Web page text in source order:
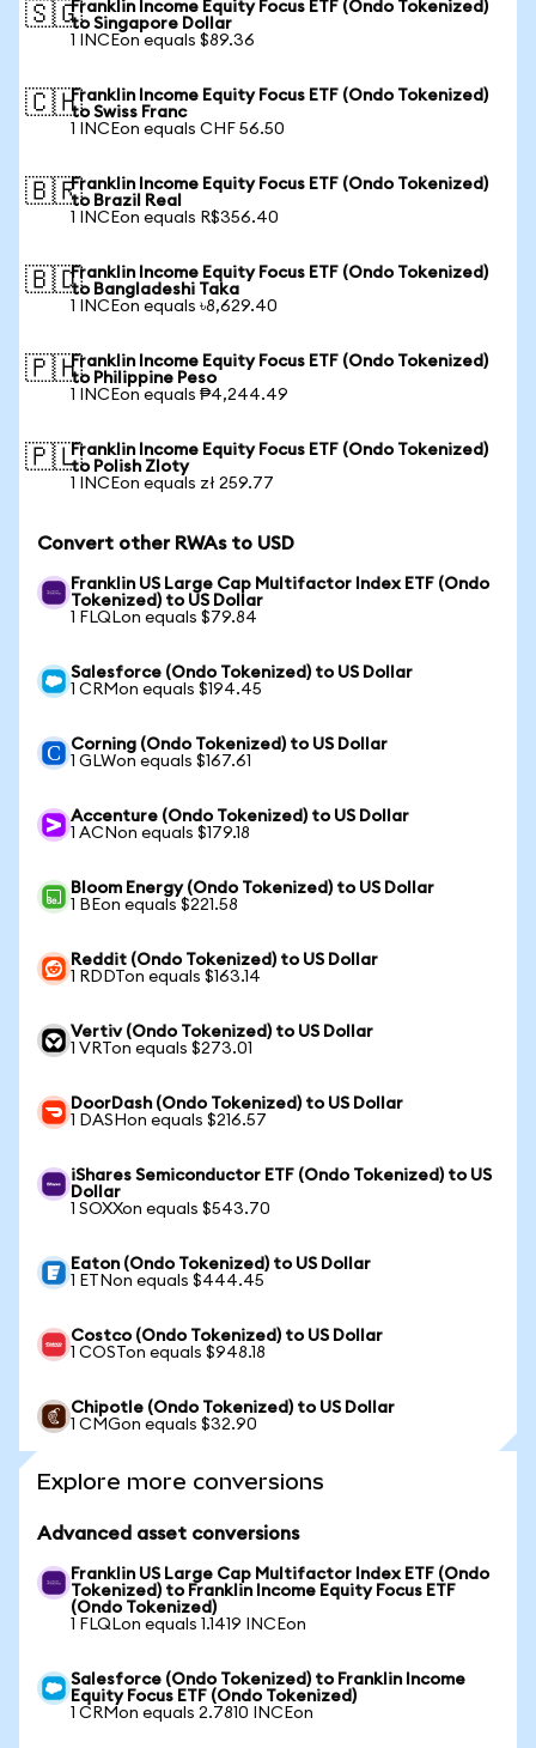
🇸🇬Franklin Income Equity Focus ETF (Ondo Tokenized)
to Singapore Dollar
1 INCEon equals $89.36
🇨🇭Franklin Income Equity Focus ETF (Ondo Tokenized)
to Swiss Franc
1 INCEon equals CHF 56.50
🇧🇷Franklin Income Equity Focus ETF (Ondo Tokenized)
to Brazil Real
1 INCEon equals R$356.40
🇧🇩Franklin Income Equity Focus ETF (Ondo Tokenized)
to Bangladeshi Taka
1 INCEon equals ৳8,629.40
🇵🇭Franklin Income Equity Focus ETF (Ondo Tokenized)
to Philippine Peso
1 INCEon equals ₱4,244.49
🇵🇱Franklin Income Equity Focus ETF (Ondo Tokenized)
to Polish Zloty
1 INCEon equals zł 259.77
Convert other RWAs to USD
Franklin US Large Cap Multifactor Index ETF (Ondo
Tokenized) to US Dollar
1 FLQLon equals $79.84
Salesforce (Ondo Tokenized) to US Dollar
1 CRMon equals $194.45
Corning (Ondo Tokenized) to US Dollar
1 GLWon equals $167.61
Accenture (Ondo Tokenized) to US Dollar
1 ACNon equals $179.18
Bloom Energy (Ondo Tokenized) to US Dollar
1 BEon equals $221.58
Reddit (Ondo Tokenized) to US Dollar
1 RDDTon equals $163.14
Vertiv (Ondo Tokenized) to US Dollar
1 VRTon equals $273.01
DoorDash (Ondo Tokenized) to US Dollar
1 DASHon equals $216.57
iShares Semiconductor ETF (Ondo Tokenized) to US
Dollar
1 SOXXon equals $543.70
Eaton (Ondo Tokenized) to US Dollar
1 ETNon equals $444.45
Costco (Ondo Tokenized) to US Dollar
1 COSTon equals $948.18
Chipotle (Ondo Tokenized) to US Dollar
1 CMGon equals $32.90
Explore more conversions
Advanced asset conversions
Franklin US Large Cap Multifactor Index ETF (Ondo
Tokenized) to Franklin Income Equity Focus ETF
(Ondo Tokenized)
1 FLQLon equals 1.1419 INCEon
Salesforce (Ondo Tokenized) to Franklin Income
Equity Focus ETF (Ondo Tokenized)
1 CRMon equals 2.7810 INCEon